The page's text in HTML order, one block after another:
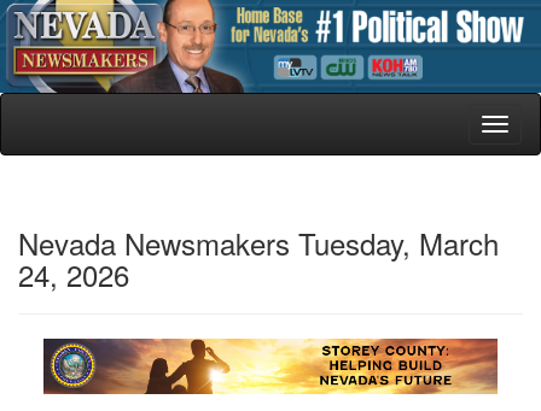
Nevada Newsmakers Tuesday, March
24, 2026